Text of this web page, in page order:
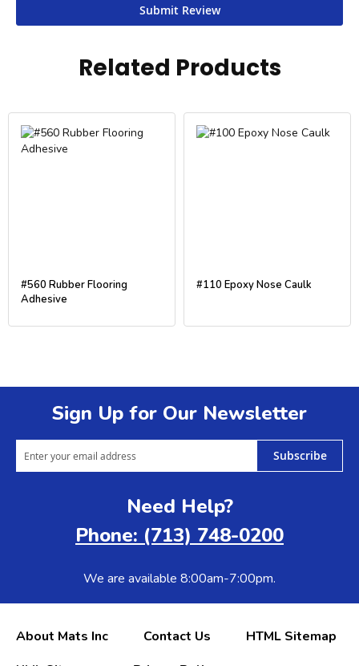
Submit Review
Related Products
#560 Rubber Flooring
Adhesive
#110 Epoxy Nose Caulk
Sign Up for Our Newsletter
Subscribe
Need Help?
Phone: (713) 748-0200
We are available 8:00am-7:00pm.
About Mats Inc Contact Us
HTML Sitemap